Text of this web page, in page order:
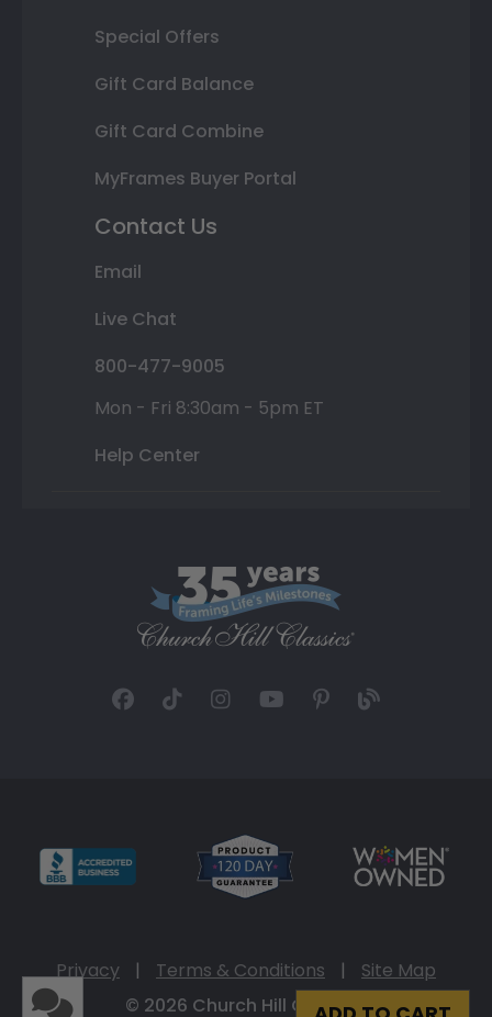
Special Offers
Gift Card Balance
Gift Card Combine
MyFrames Buyer Portal
Contact Us
Email
Live Chat
800-477-9005
Mon - Fri 8:30am - 5pm ET
Help Center
Privacy | Terms & Conditions |
Site Map
© 2026 Church Hill Classics